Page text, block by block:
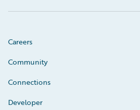
Careers
Community
Connections
Developer